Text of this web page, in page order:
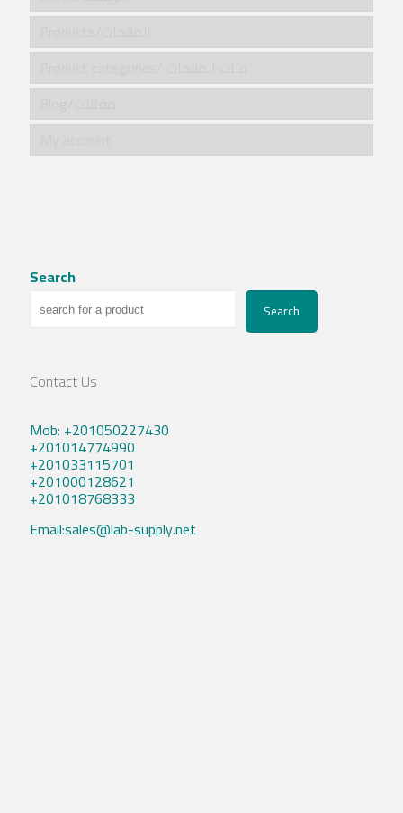
Search
Search
Contact Us
Mob: +201050227430
+201014774990
+201033115701
+201000128621
+201018768333
Email:sales@lab-supply.net